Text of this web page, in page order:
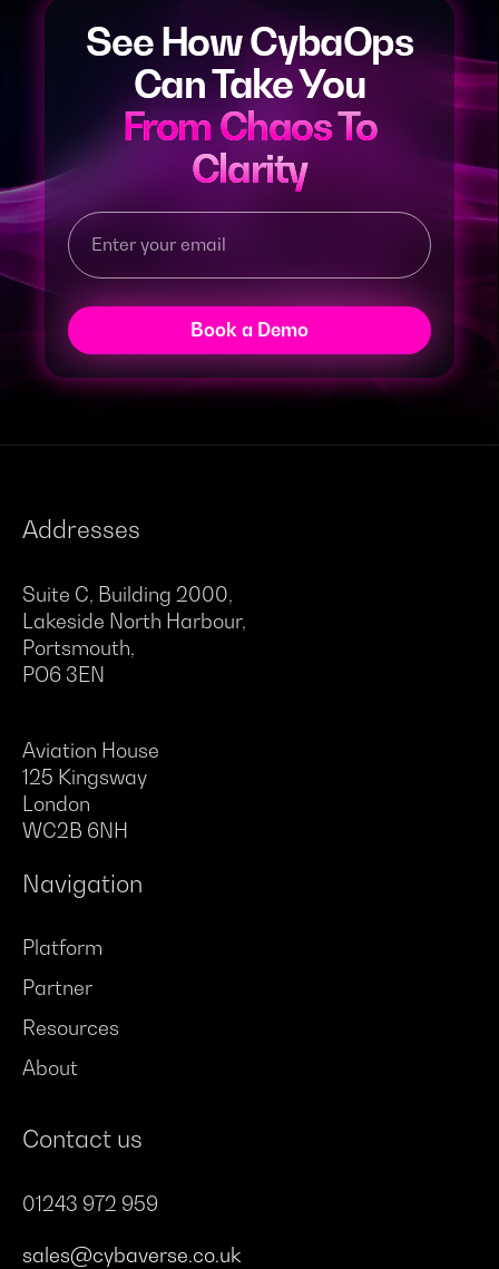
See How CybaOps
Can Take You
From Chaos To
Clarity
Book a Demo
Addresses
Suite C, Building 2000,
Lakeside North Harbour,
Portsmouth,
PO6 3EN
Aviation House
125 Kingsway
London
WC2B 6NH
Navigation
Platform
Partner
Resources
About
Contact us
01243 972 959
sales@cybaverse.co.uk